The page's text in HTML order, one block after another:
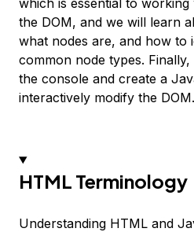
which is essential to
the DOM, and we will learn
what nodes are, and how to
common node types.
the console and create a
interactively modify the DOM.
HTML Terminology
Understanding HTML and